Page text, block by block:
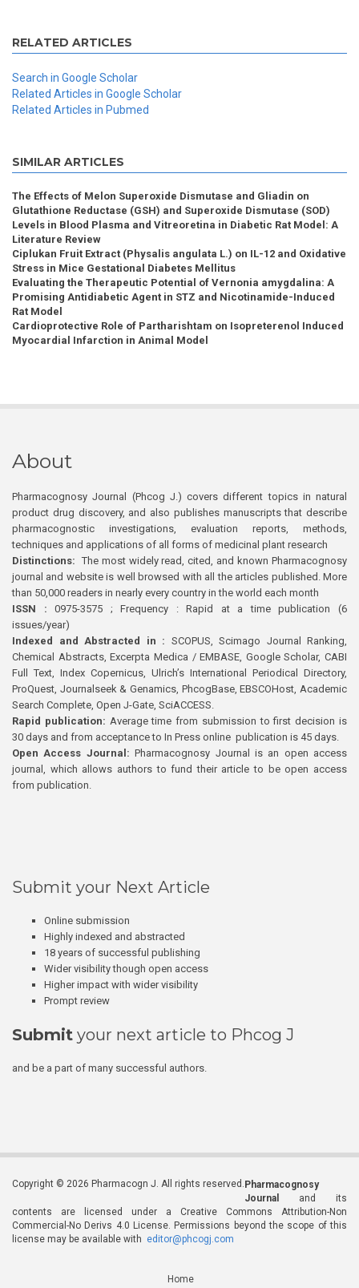
RELATED ARTICLES
Search in Google Scholar
Related Articles in Google Scholar
Related Articles in Pubmed
SIMILAR ARTICLES
The Effects of Melon Superoxide Dismutase and Gliadin on
Glutathione Reductase (GSH) and Superoxide Dismutase (SOD)
Levels in Blood Plasma and Vitreoretina in Diabetic Rat Model: A
Literature Review
Ciplukan Fruit Extract (Physalis angulata L.) on IL-12 and Oxidative
Stress in Mice Gestational Diabetes Mellitus
Evaluating the Therapeutic Potential of Vernonia amygdalina: A
Promising Antidiabetic Agent in STZ and Nicotinamide-Induced
Rat Model
Cardioprotective Role of Partharishtam on Isopreterenol Induced
Myocardial Infarction in Animal Model
About
Pharmacognosy Journal (Phcog J.) covers different topics in natural
product drug discovery, and also publishes manuscripts that describe
pharmacognostic investigations, evaluation reports, methods,
techniques and applications of all forms of medicinal plant research
Distinctions: The most widely read, cited, and known Pharmacognosy
journal and website is well browsed with all the articles published. More
than 50,000 readers in nearly every country in the world each month
ISSN : 0975-3575 ; Frequency : Rapid at a time publication (6
issues/year)
Indexed and Abstracted in : SCOPUS, Scimago Journal Ranking,
Chemical Abstracts, Excerpta Medica / EMBASE, Google Scholar, CABI
Full Text, Index Copernicus, Ulrich’s International Periodical Directory,
ProQuest, Journalseek & Genamics, PhcogBase, EBSCOHost, Academic
Search Complete, Open J-Gate, SciACCESS.
Rapid publication: Average time from submission to first decision is
30 days and from acceptance to In Press online publication is 45 days.
Open Access Journal:Pharmacognosy Journal is an open access
journal, which allows authors to fund their article to be open access
from publication.
Submit your Next Article
Online submission
Highly indexed and abstracted
18 years of successful publishing
Wider visibility though open access
Higher impact with wider visibility
Prompt review
Submit your next article to Phcog J
and be a part of many successful authors.
Copyright © 2026 Pharmacogn J. All rights reserved. Pharmacognosy
Journal
and its
contents are licensed under a Creative Commons Attribution-Non
Commercial-No Derivs 4.0 License. Permissions beyond the scope of this
license may be available with editor@phcogj.com
Home